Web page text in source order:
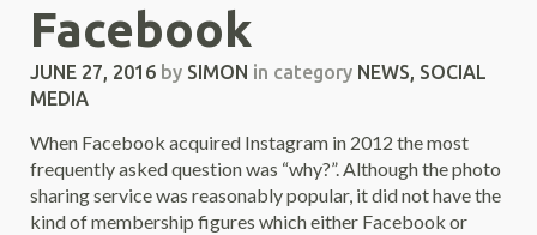
Facebook
JUNE 27, 2016 by SIMON in category NEWS, SOCIAL
MEDIA
When Facebook acquired Instagram in 2012 the most
frequently asked question was “why?”. Although the photo
sharing service was reasonably popular, it did not have the
kind of membership figures which either Facebook or